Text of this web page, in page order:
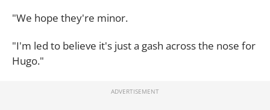
"We hope they're minor.
"I'm led to believe it's just a gash across the nose for
Hugo."